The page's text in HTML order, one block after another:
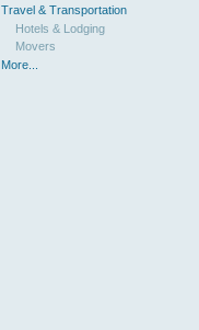
Travel & Transportation
Hotels & Lodging
Movers
More...